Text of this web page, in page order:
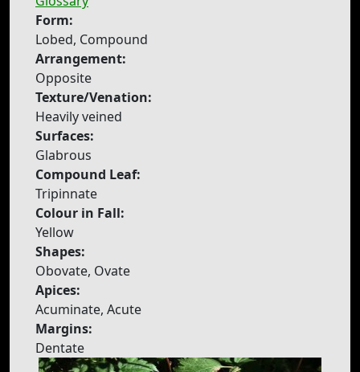
Form:
Lobed, Compound
Arrangement:
Opposite
Texture/Venation:
Heavily veined
Surfaces:
Glabrous
Compound Leaf:
Tripinnate
Colour in Fall:
Yellow
Shapes:
Obovate, Ovate
Apices:
Acuminate, Acute
Margins:
Dentate